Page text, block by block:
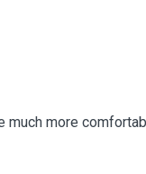
much more